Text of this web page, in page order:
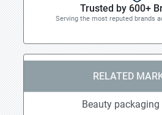
Trusted by 600+
Serving the most reputed brands
RELATED
Beauty